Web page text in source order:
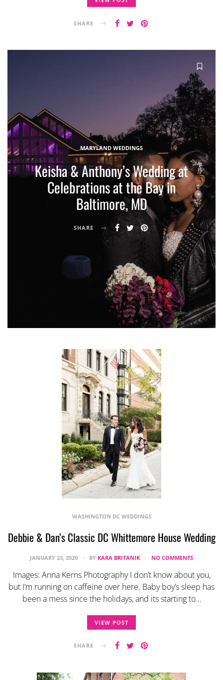
SHARE
MARYLAND WEDDINGS
Keisha & Anthony’s Wedding at
Celebrations at the Bay in
Baltimore, MD
SHARE
WASHINGTON DC WEDDINGS
Debbie & Dan’s Classic DC Whittemore House Wedding
JANUARY 23, 2020 BY KARA BRITANIK NO COMMENTS
Images: Anna Kerns Photography I don’t know about you,
but I’m running on caffeine over here. Baby boy’s sleep has
been a mess since the holidays, and its starting to…
VIEW POST
SHARE